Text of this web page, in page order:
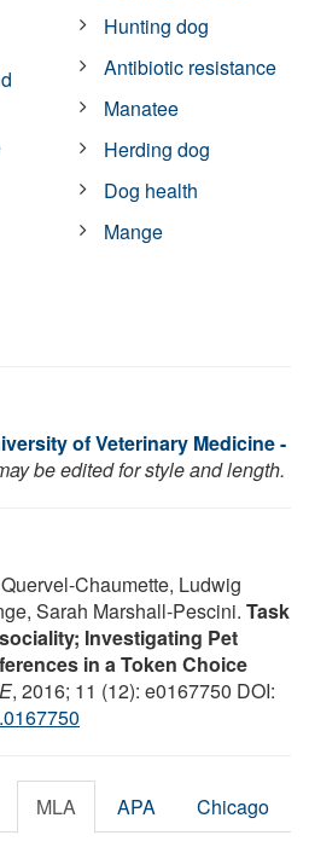
Hunting dog
Antibiotic resistance
Manatee
Herding dog
Dog health
Mange
of Veterinary Medicine -
be edited for style and length.
Chaumette, Ludwig
Sarah Marshall-Pescini. Task
Investigating Pet
in a Token Choice
, 2016; 11 (12): e0167750 DOI:
MLA APA Chicago